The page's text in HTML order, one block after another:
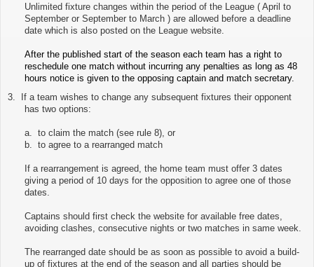
Unlimited fixture changes within the period of the League ( April to
September or September to March ) are allowed before a deadline
date which is also posted on the League website.
After the published start of the season each team has a right to
reschedule one match without incurring any penalties as long as 48
hours notice is given to the opposing captain and match secretary.
3.
If a team wishes to change any subsequent fixtures their opponent
has two options:
a. to claim the match (see rule 8), or
b. to agree to a rearranged match
If a rearrangement is agreed, the home team must offer 3 dates
giving a period of 10 days for the opposition to agree one of those
dates.
Captains should first check the website for available free dates,
avoiding clashes, consecutive nights or two matches in same week.
The rearranged date should be as soon as possible to avoid a build-
up of fixtures at the end of the season and all parties should be